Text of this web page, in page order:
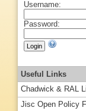
Username:
Password:
Useful Links
Chadwick & RAL
Jisc Open Policy